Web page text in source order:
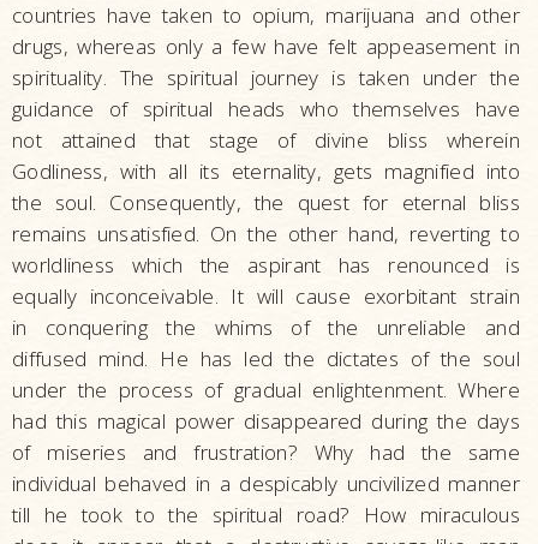
countries have taken to opium, marijuana and other
drugs, whereas only a few have felt appeasement in
spirituality. The spiritual journey is taken under the
guidance of spiritual heads who themselves have
not attained that stage of divine bliss wherein
Godliness, with all its eternality, gets magnified into
the soul. Consequently, the quest for eternal bliss
remains unsatisfied. On the other hand, reverting to
worldliness which the aspirant has renounced is
equally inconceivable. It will cause exorbitant strain
in conquering the whims of the unreliable and
diffused mind. He has led the dictates of the soul
under the process of gradual enlightenment. Where
had this magical power disappeared during the days
of miseries and frustration? Why had the same
individual behaved in a despicably uncivilized manner
till he took to the spiritual road? How miraculous